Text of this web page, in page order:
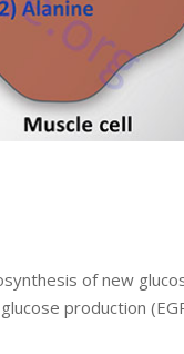
of new
production